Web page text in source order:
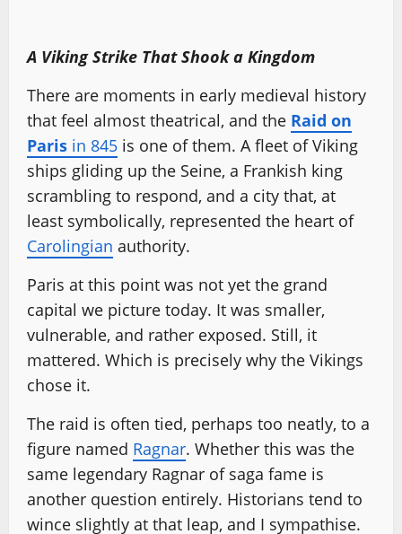
A Viking Strike That Shook a Kingdom
There are moments in early medieval history
that feel almost theatrical, and the Raid on
Paris in 845 is one of them. A fleet of Viking
ships gliding up the Seine, a Frankish king
scrambling to respond, and a city that, at
least symbolically, represented the heart of
Carolingian authority.
Paris at this point was not yet the grand
capital we picture today. It was smaller,
vulnerable, and rather exposed. Still, it
mattered. Which is precisely why the Vikings
chose it.
The raid is often tied, perhaps too neatly, to a
figure named Ragnar. Whether this was the
same legendary Ragnar of saga fame is
another question entirely. Historians tend to
wince slightly at that leap, and I sympathise.